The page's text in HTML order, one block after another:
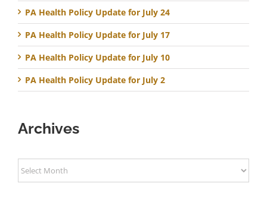
PA Health Policy Update for July 24
PA Health Policy Update for July 17
PA Health Policy Update for July 10
PA Health Policy Update for July 2
Archives
Archives